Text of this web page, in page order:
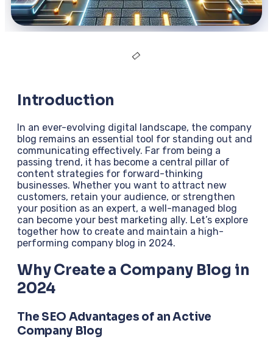
Introduction
In an ever-evolving digital landscape, the company
blog remains an essential tool for standing out and
communicating effectively. Far from being a
passing trend, it has become a central pillar of
content strategies for forward-thinking
businesses. Whether you want to attract new
customers, retain your audience, or strengthen
your position as an expert, a well-managed blog
can become your best marketing ally. Let’s explore
together how to create and maintain a high-
performing company blog in 2024.
Why Create a Company Blog in
2024
The SEO Advantages of an Active
Company Blog